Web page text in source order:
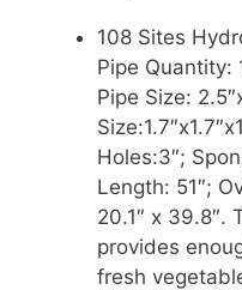
108 Sites
Pipe Quantity:
Pipe Size:
Holes:3″;
Length: 51″;
20.1″ x 39.8″.
provides
fresh